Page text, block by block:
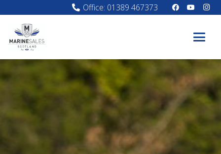
Office: 01389 467373